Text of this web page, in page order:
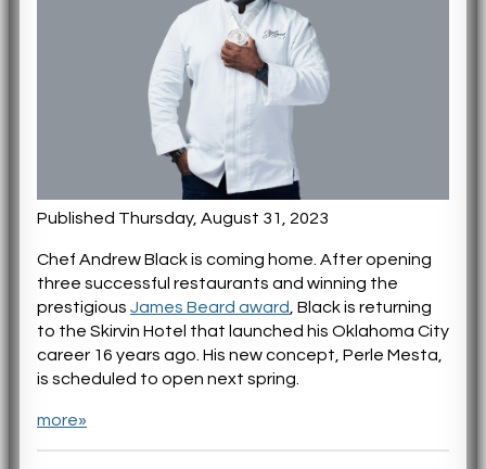
Published Thursday, August 31, 2023
Chef Andrew Black is coming home. After opening
three successful restaurants and winning the
prestigious James Beard award , Black is returning
to the Skirvin Hotel that launched his Oklahoma City
career 16 years ago. His new concept, Perle Mesta,
is scheduled to open next spring.
more»